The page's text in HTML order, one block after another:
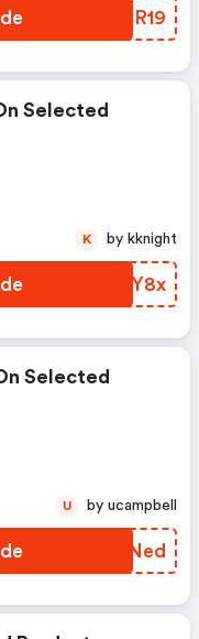
QGSR19
Selected
OZMY8x
K by kknight
Selected
IFONed
U by ucampbell